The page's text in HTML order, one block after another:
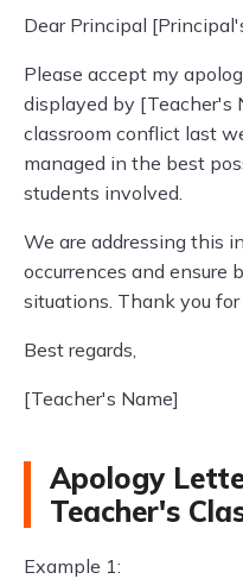
Dear Principal
Please accept my
displayed by [Teacher's
classroom conflict last
managed in the best
students involved.
We are addressing this
occurrences and ensure
situations. Thank you
Best regards,
[Teacher's Name]
Apology
Teacher's
Example 1: